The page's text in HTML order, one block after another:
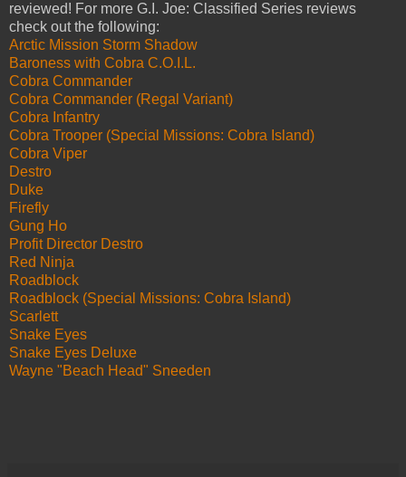
reviewed! For more G.I. Joe: Classified Series reviews
check out the following:
Arctic Mission Storm Shadow
Baroness with Cobra C.O.I.L.
Cobra Commander
Cobra Commander (Regal Variant)
Cobra Infantry
Cobra Trooper (Special Missions: Cobra Island)
Cobra Viper
Destro
Duke
Firefly
Gung Ho
Profit Director Destro
Red Ninja
Roadblock
Roadblock (Special Missions: Cobra Island)
Scarlett
Snake Eyes
Snake Eyes Deluxe
Wayne "Beach Head" Sneeden